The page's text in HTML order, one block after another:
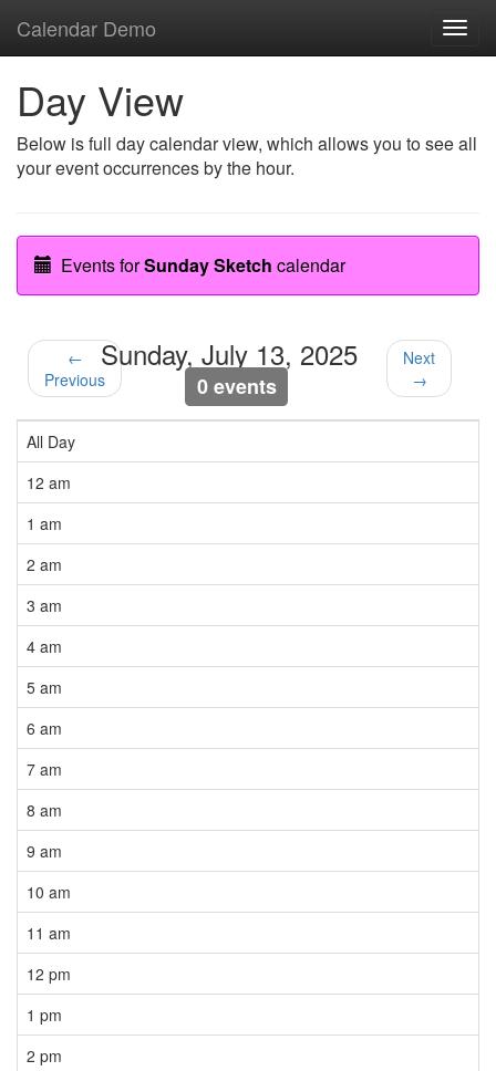
Calendar Demo
Day View
Below is full day calendar view, which allows you to see all
your event occurrences by the hour.
Events forSunday Sketch calendar
←
Previous
Sunday, July 13, 2025
0 events
Next
→
All Day
12 am
1 am
2 am
3 am
4 am
5 am
6 am
7 am
8 am
9 am
10 am
11 am
12 pm
1 pm
2 pm